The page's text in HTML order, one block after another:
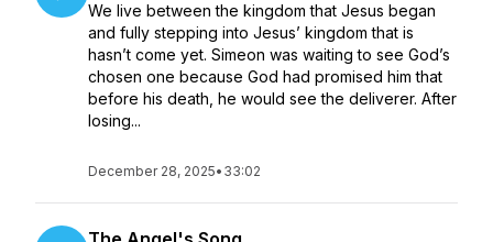
We live between the kingdom that Jesus began
and fully stepping into Jesus’ kingdom that is
hasn’t come yet. Simeon was waiting to see God’s
chosen one because God had promised him that
before his death, he would see the deliverer. After
losing...
December 28, 2025• 33:02